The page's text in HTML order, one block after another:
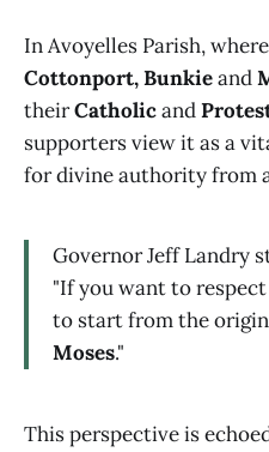
In Avoyelles Parish,
Cottonport, Bunkieand
theirCatholicand
supporters view it as a
for divine authority from
Governor Jeff Landry
"If you want to
to start from the
Moses."
This perspective is